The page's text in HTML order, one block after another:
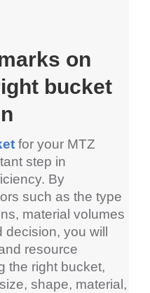
on
bucket
for your MTZ
step in
By
such as the type
material volumes
decision, you will
resource
the right bucket,
shape, material,